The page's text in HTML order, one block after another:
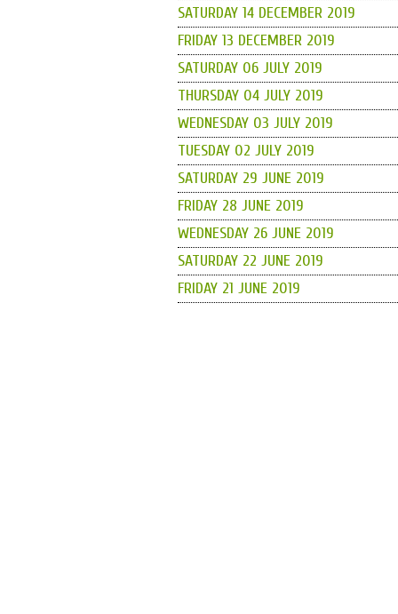
SATURDAY 14 DECEMBER 2019
FRIDAY 13 DECEMBER 2019
SATURDAY 06 JULY 2019
THURSDAY 04 JULY 2019
WEDNESDAY 03 JULY 2019
TUESDAY 02 JULY 2019
SATURDAY 29 JUNE 2019
FRIDAY 28 JUNE 2019
WEDNESDAY 26 JUNE 2019
SATURDAY 22 JUNE 2019
FRIDAY 21 JUNE 2019